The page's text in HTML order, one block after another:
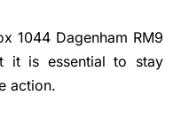
1044 Dagenham RM9
it is essential to stay
action.